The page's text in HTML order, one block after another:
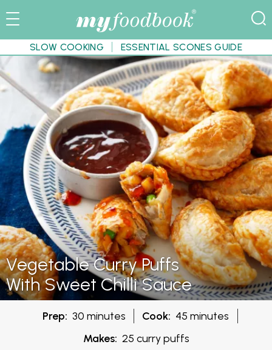
SLOW COOKING ESSENTIAL SCONES GUIDE
Vegetable Curry Puffs
With Sweet Chilli Sauce
Prep: 30 minutes Cook: 45 minutes
Makes: 25 curry puffs